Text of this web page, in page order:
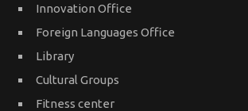
Innovation Office
Foreign Languages Office
Library
Cultural Groups
Fitness center